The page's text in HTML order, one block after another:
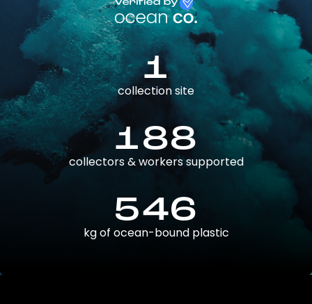
1
collection site
188
collectors & workers supported
546
kg of ocean-bound plastic